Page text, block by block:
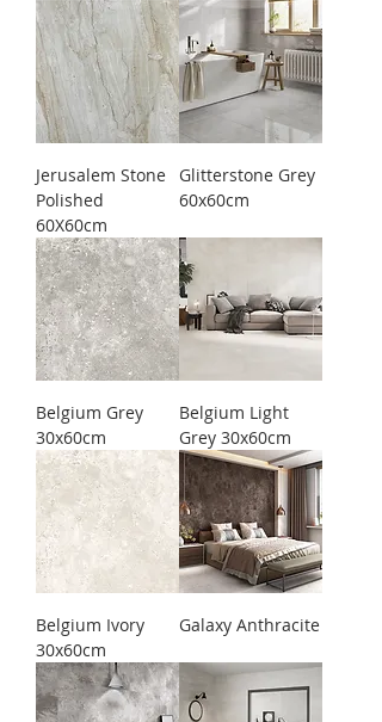
Jerusalem Stone
Polished
60X60cm
Glitterstone Grey
60x60cm
Belgium Grey
30x60cm
Belgium Light
Grey 30x60cm
Belgium Ivory
30x60cm
Galaxy Anthracite